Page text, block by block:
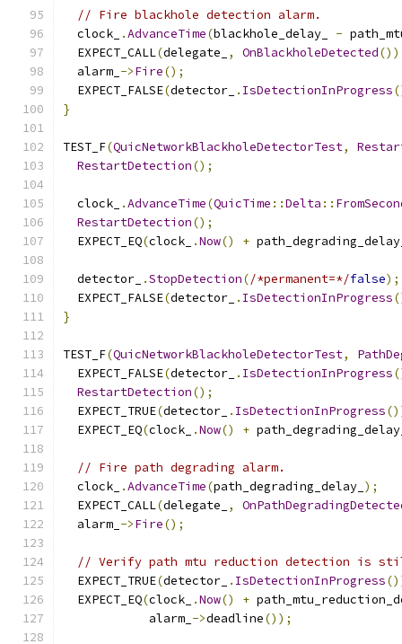
// Fire blackhole detection alarm.
  clock_
.AdvanceTime(blackhole_delay_ -
  EXPECT_CALL
(delegate_ , OnBlackholeDetected
  alarm_
->Fire();
  EXPECT_FALSE
(detector_ . IsDetectionInProgress
}
TEST_F(QuicNetworkBlackholeDetectorTest,
RestartDetection();
  clock_
.AdvanceTime(QuicTime ::Delta ::
RestartDetection();
  EXPECT_EQ
(clock_ .Now() +
  detector_
.StopDetection(/*permanent=*/false);
  EXPECT_FALSE
(detector_ . IsDetectionInProgress
}
TEST_F(QuicNetworkBlackholeDetectorTest,
  EXPECT_FALSE
(detector_ . IsDetectionInProgress
RestartDetection();
  EXPECT_TRUE
(detector_ . IsDetectionInProgress
  EXPECT_EQ
(clock_ .Now() +
// Fire path degrading alarm.
  clock_
.AdvanceTime(path_degrading_delay_ );
  EXPECT_CALL
(delegate_ ,
  alarm_
->Fire();
// Verify path mtu reduction detection is
  EXPECT_TRUE
(detector_ . IsDetectionInProgress
  EXPECT_EQ
(clock_ .Now() +
            alarm_
->deadline());